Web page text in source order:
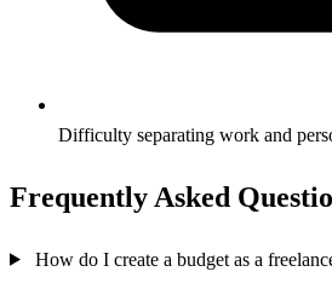
Difficulty separating work and
Frequently Asked
How do I create a budget as a